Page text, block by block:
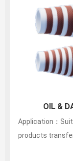
150PSI
Application：